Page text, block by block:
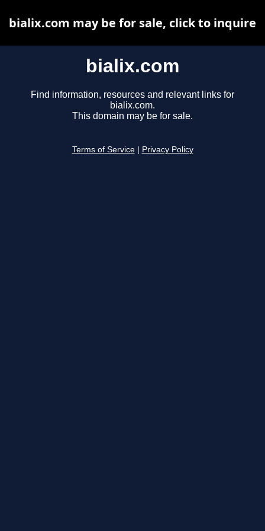
bialix.com
Find information, resources and relevant links for
bialix.com.
This domain may be for sale.
Terms of Service Privacy Policy
bialix.com may be for sale, click to inquire